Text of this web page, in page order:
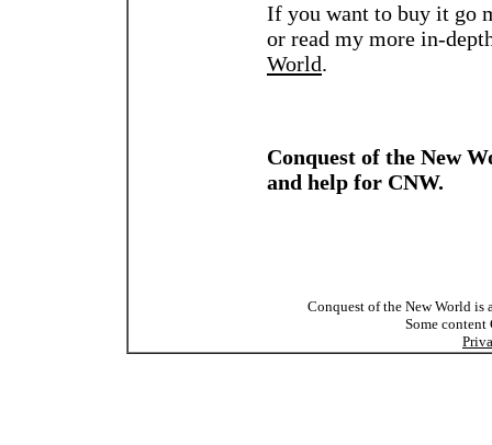
If you want to buy it go
or read my more in-
World.
Conquest of the New
and help for CNW.
Conquest of the New World is
Some